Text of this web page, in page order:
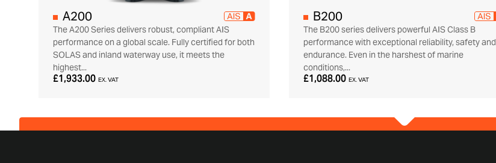
A200
The A200 Series delivers robust, compliant AIS
performance on a global scale. Fully certified for both
SOLAS and inland waterway use, it meets the
highest...
£1,933.00 EX. VAT
B200
The B200 series delivers powerful AIS Class B
performance with exceptional reliability, safety and
endurance. Even in the harshest of marine
conditions,...
£1,088.00 EX. VAT